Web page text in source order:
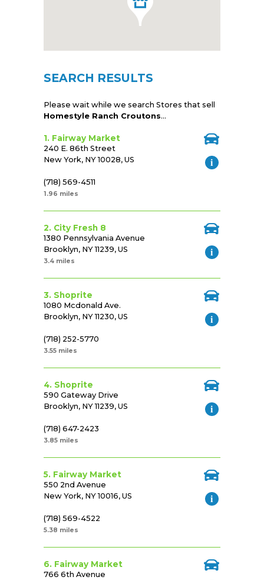
SEARCH RESULTS
Please wait while we search Stores that sell
Homestyle Ranch Croutons...
1. Fairway Market
240 E. 86th Street
New York, NY 10028, US
(718) 569-4511
1.96 miles
2. City Fresh 8
1380 Pennsylvania Avenue
Brooklyn, NY 11239, US
3.4 miles
3. Shoprite
1080 Mcdonald Ave.
Brooklyn, NY 11230, US
(718) 252-5770
3.55 miles
4. Shoprite
590 Gateway Drive
Brooklyn, NY 11239, US
(718) 647-2423
3.85 miles
5. Fairway Market
550 2nd Avenue
New York, NY 10016, US
(718) 569-4522
5.38 miles
6. Fairway Market
766 6th Avenue